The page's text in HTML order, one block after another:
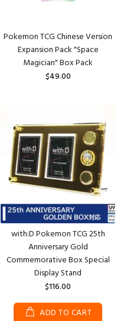
Pokemon TCG Chinese Version
Expansion Pack "Space
Magician" Box Pack
$49.00
with:D Pokemon TCG 25th
Anniversary Gold
Commemorative Box Special
Display Stand
$116.00
ADD TO CART